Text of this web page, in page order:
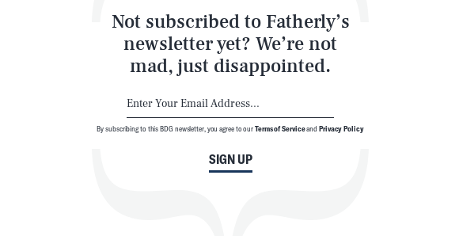
Not subscribed to Fatherly’s
newsletter yet? We’re not
mad, just disappointed.
SIGN UP
By subscribing to this BDG newsletter, you agree to ourTerms of ServiceandPrivacy Policy